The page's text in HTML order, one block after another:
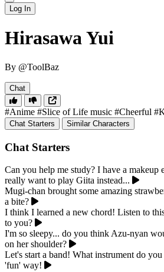
Log In
Hirasawa Yui
By @ToolBaz
Chat
#Anime #Slice of Life music #Cheerful
Chat Starters Similar Characters
Chat Starters
Can you help me study? I have a makeup
really want to play Giita instead...
Mugi-chan brought some amazing
a bite?
I think I learned a new chord! Listen to
to you?
I'm so sleepy... do you think Azu-nyan
on her shoulder?
Let's start a band! What instrument do
'fun' way!